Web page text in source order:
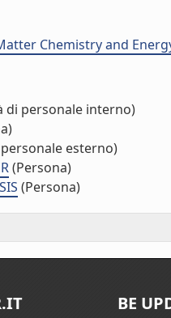
Chemistry and
di personale interno)
esterno)
(Persona)
(Persona)
BE